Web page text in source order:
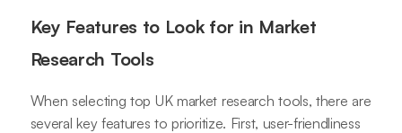
Key Features to Look for in Market
Research Tools
When selecting top UK market research tools, there are
several key features to prioritize. First, user-friendliness